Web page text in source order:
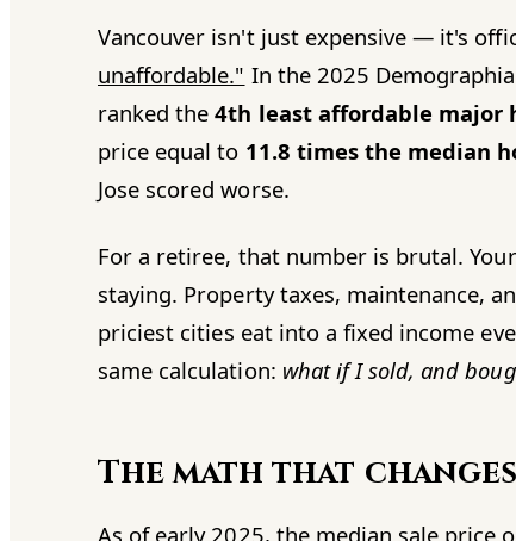
Vancouver isn't just expensive — it's
unaffordable." In the 2025
ranked the4th least affordable major
price equal to 11.8 times the median
Jose scored worse.
For a retiree, that number is brutal.
staying. Property taxes, maintenance,
priciest cities eat into a fixed income
same calculation: what if I sold, and
The math that
As of early 2025, the median sale price